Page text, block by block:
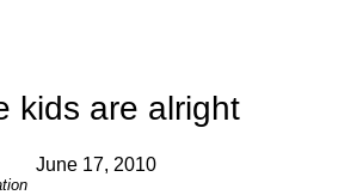
kids are alright
June 17, 2010